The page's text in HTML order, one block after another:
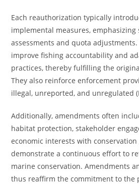
Each reauthorization typically
implemental measures, emphasizing
assessments and quota
improve fishing accountability and
practices, thereby fulfilling the
They also reinforce enforcement
illegal, unreported, and unregulated
Additionally, amendments often
habitat protection, stakeholder
economic interests with conservation
demonstrate a continuous effort to
marine conservation. Amendments
thus reaffirm the commitment to the